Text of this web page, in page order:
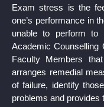
Exam stress is the
one’s performance in
unable to perform
Academic Counselling
Faculty Members
arranges remedial
of failure, identify
problems and provides